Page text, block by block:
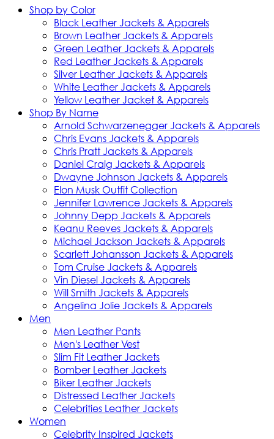
Shop by Color
Black Leather Jackets & Apparels
Brown Leather Jackets & Apparels
Green Leather Jackets & Apparels
Red Leather Jackets & Apparels
Silver Leather Jackets & Apparels
White Leather Jackets & Apparels
Yellow Leather Jacket & Apparels
Shop By Name
Arnold Schwarzenegger Jackets & Apparels
Chris Evans Jackets & Apparels
Chris Pratt Jackets & Apparels
Daniel Craig Jackets & Apparels
Dwayne Johnson Jackets & Apparels
Elon Musk Outfit Collection
Jennifer Lawrence Jackets & Apparels
Johnny Depp Jackets & Apparels
Keanu Reeves Jackets & Apparels
Michael Jackson Jackets & Apparels
Scarlett Johansson Jackets & Apparels
Tom Cruise Jackets & Apparels
Vin Diesel Jackets & Apparels
Will Smith Jackets & Apparels
Angelina Jolie Jackets & Apparels
Men
Men Leather Pants
Men's Leather Vest
Slim Fit Leather Jackets
Bomber Leather Jackets
Biker Leather Jackets
Distressed Leather Jackets
Celebrities Leather Jackets
Women
Celebrity Inspired Jackets